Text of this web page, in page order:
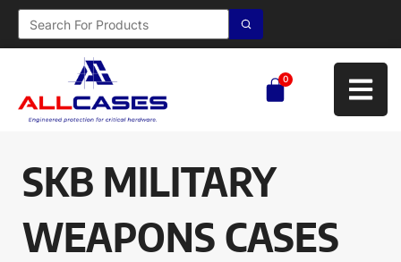
0
SKB MILITARY
WEAPONS CASES